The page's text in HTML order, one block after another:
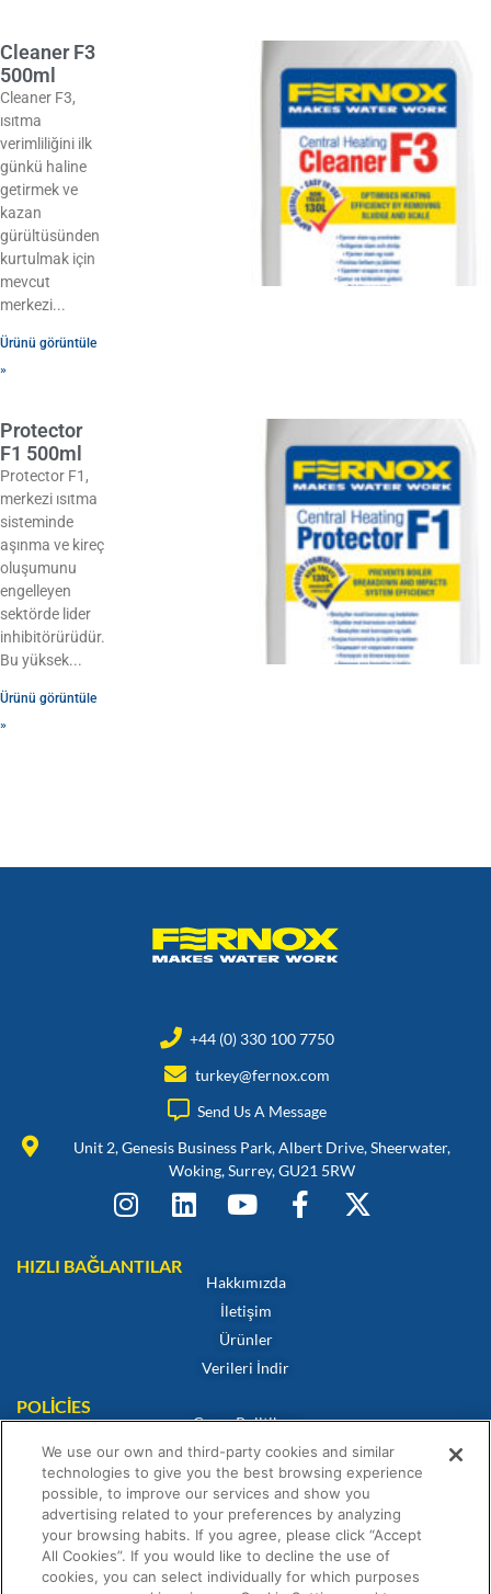
Cleaner F3
500ml
Cleaner F3,
ısıtma
verimliliğini ilk
günkü haline
getirmek ve
kazan
gürültüsünden
kurtulmak için
mevcut
merkezi
Ürünü görüntüle
»
Protector
F1 500ml
Protector F1,
merkezi ısıtma
sisteminde
aşınma ve kireç
oluşumunu
engelleyen
sektörde lider
inhibitörürüdür.
Bu yüksek
Ürünü görüntüle
»
+44 (0) 330 100 7750
turkey@fernox.com
Send Us A Message
Unit 2, Genesis Business Park, Albert Drive, Sheerwater,
Woking, Surrey, GU21 5RW
HIZLI BAĞLANTILAR
Hakkımızda
İletişim
Ürünler
Verileri İndir
POLICIES
Çerez Politikası
Gizlilik Politikası
Feragatname
Satış Hüküm ve Koşulları
Uygunluk Sertifikası
Garanti Beyanı
We use our own and third-party cookies and similar
technologies to give you the best browsing experience
possible, to improve our services and show you
advertising related to your preferences by analyzing
your browsing habits. If you agree, please click “Accept
All Cookies”. If you would like to decline the use of
cookies, you can select individually for which purposes